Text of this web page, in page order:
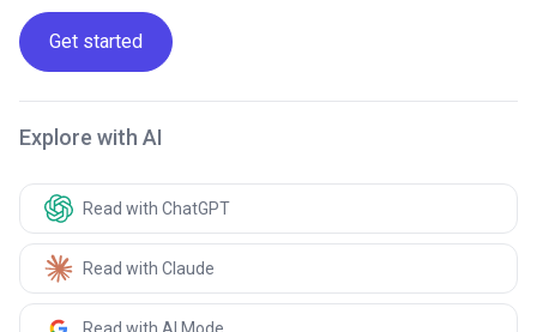
Get started
Explore with AI
Read with ChatGPT
Read with Claude
Read with AI Mode